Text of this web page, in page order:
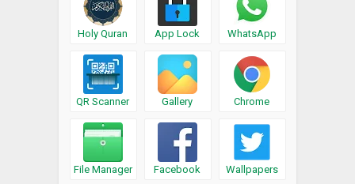
Holy Quran App Lock WhatsApp
QR Scanner Gallery Chrome
File Manager Facebook Wallpapers